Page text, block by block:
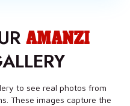
AMANZI
to see real photos from
These images capture the